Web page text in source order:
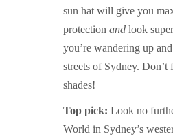
sun hat will give you
protection andlook
you’re wandering up
streets of Sydney. Don’t
shades!
Top pick: Look no
World in Sydney’s